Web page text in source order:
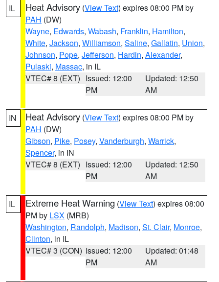
IL Heat Advisory (View Text) expires 08:00 PM by
PAH (DW)
Wayne, Edwards, Wabash, Franklin, Hamilton,
White, Jackson, Williamson, Saline, Gallatin, Union,
Johnson, Pope, Jefferson, Hardin, Alexander,
Pulaski, Massac, in IL
VTEC# 8 (EXT) Issued: 12:00
PM
Updated: 12:50
AM
IN Heat Advisory (View Text) expires 08:00 PM by
PAH (DW)
Gibson, Pike, Posey, Vanderburgh, Warrick,
Spencer, in IN
VTEC# 8 (EXT) Issued: 12:00
PM
Updated: 12:50
AM
IL Extreme Heat Warning (View Text) expires 08:00
PM by LSX (MRB)
Washington, Randolph, Madison, St. Clair, Monroe,
Clinton, in IL
VTEC# 3 (CON) Issued: 12:00
PM
Updated: 01:48
AM